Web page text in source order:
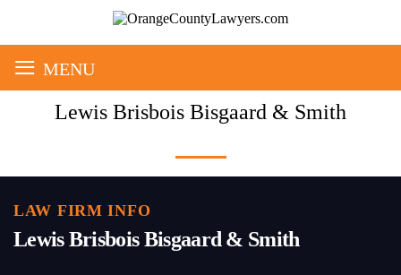
≡ MENU
Lewis Brisbois Bisgaard & Smith
LAW FIRM INFO
Lewis Brisbois Bisgaard & Smith